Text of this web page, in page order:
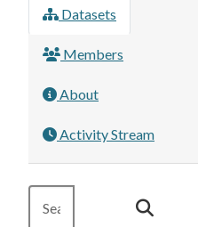
Datasets
Members
About
Activity Stream